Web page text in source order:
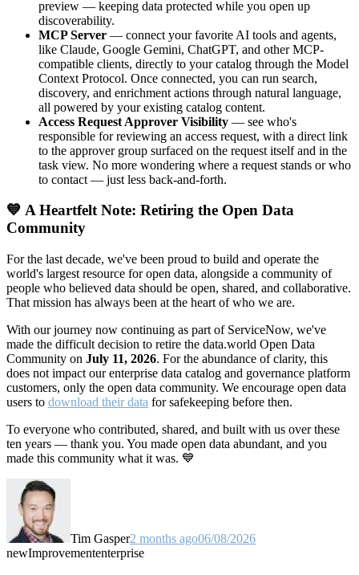
preview — keeping data protected while you open up
discoverability.
MCP Server — connect your favorite AI tools and agents,
like Claude, Google Gemini, ChatGPT, and other MCP-
compatible clients, directly to your catalog through the Model
Context Protocol. Once connected, you can run search,
discovery, and enrichment actions through natural language,
all powered by your existing catalog content.
Access Request Approver Visibility — see who's
responsible for reviewing an access request, with a direct link
to the approver group surfaced on the request itself and in the
task view. No more wondering where a request stands or who
to contact — just less back-and-forth.
💙 A Heartfelt Note: Retiring the Open Data
Community
For the last decade, we've been proud to build and operate the
world's largest resource for open data, alongside a community of
people who believed data should be open, shared, and collaborative.
That mission has always been at the heart of who we are.
With our journey now continuing as part of ServiceNow, we've
made the difficult decision to retire the data.world Open Data
Community on July 11, 2026. For the abundance of clarity, this
does not impact our enterprise data catalog and governance platform
customers, only the open data community. We encourage open data
users to download their data for safekeeping before then.
To everyone who contributed, shared, and built with us over these
ten years — thank you. You made open data abundant, and you
made this community what it was. 💙
Tim Gasper2 months ago06/08/2026
newImprovemententerprise